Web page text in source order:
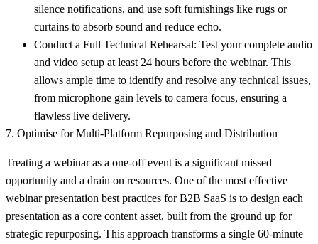
silence notifications, and use soft furnishings like rugs or
curtains to absorb sound and reduce echo.
Conduct a Full Technical Rehearsal: Test your complete audio
and video setup at least 24 hours before the webinar. This
allows ample time to identify and resolve any technical issues,
from microphone gain levels to camera focus, ensuring a
flawless live delivery.
7. Optimise for Multi-Platform Repurposing and Distribution
Treating a webinar as a one-off event is a significant missed
opportunity and a drain on resources. One of the most effective
webinar presentation best practices for B2B SaaS is to design each
presentation as a core content asset, built from the ground up for
strategic repurposing. This approach transforms a single 60-minute